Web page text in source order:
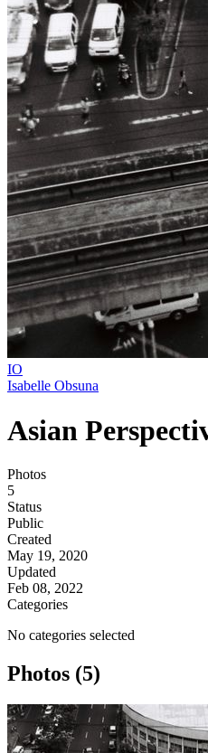
IO
Isabelle Obsuna
Asian
Photos
5
Status
Public
Created
May 19, 2020
Updated
Feb 08, 2022
Categories
No categories selected
Photos (5)